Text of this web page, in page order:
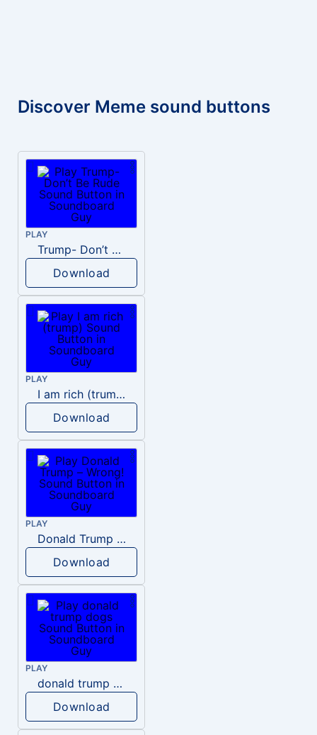
Discover Meme sound buttons
PLAY
Trump- Don’t Be Rude
Download
PLAY
I am rich (trump)
Download
PLAY
Donald Trump – Wrong!
Download
PLAY
donald trump dogs
Download